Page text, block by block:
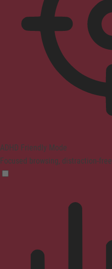
ADHD Friendly Mode
Focused browsing, distraction-free